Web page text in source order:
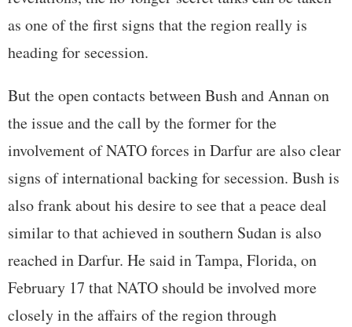
as one of the first signs that the region really is
heading for secession.
But the open contacts between Bush and Annan on
the issue and the call by the former for the
involvement of NATO forces in Darfur are also clear
signs of international backing for secession. Bush is
also frank about his desire to see that a peace deal
similar to that achieved in southern Sudan is also
reached in Darfur. He said in Tampa, Florida, on
February 17 that NATO should be involved more
closely in the affairs of the region through